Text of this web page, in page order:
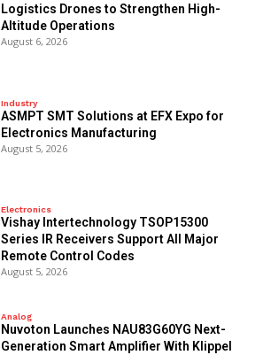
Logistics Drones to Strengthen High-
Altitude Operations
August 6, 2026
Industry
ASMPT SMT Solutions at EFX Expo for
Electronics Manufacturing
August 5, 2026
Electronics
Vishay Intertechnology TSOP15300
Series IR Receivers Support All Major
Remote Control Codes
August 5, 2026
Analog
Nuvoton Launches NAU83G60YG Next-
Generation Smart Amplifier With Klippel